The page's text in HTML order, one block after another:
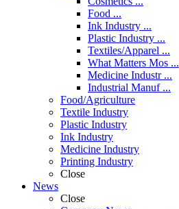
Food ...
Ink Industry ...
Plastic Industry ...
Textiles/Apparel ...
What Matters Mos ...
Medicine Industr ...
Industrial Manuf ...
Food/Agriculture
Textile Industry
Plastic Industry
Ink Industry
Medicine Industry
Printing Industry
Close
News
Close